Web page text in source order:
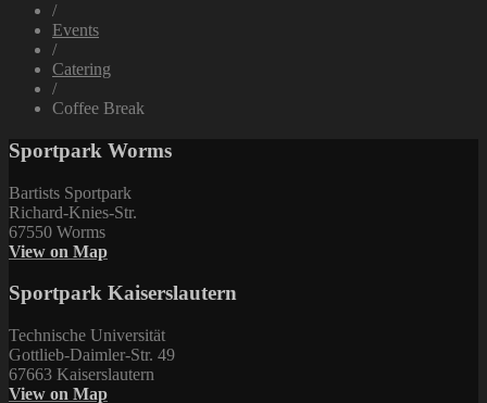
/
Events
/
Catering
/
Coffee Break
Sportpark Worms
Bartists Sportpark
Richard-Knies-Str.
67550 Worms
View on Map
Sportpark Kaiserslautern
Technische Universität
Gottlieb-Daimler-Str. 49
67663 Kaiserslautern
View on Map